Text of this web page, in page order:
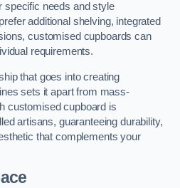
specific needs and style
additional shelving, integrated
customised cupboards can
requirements.
that goes into creating
sets it apart from mass-
customised cupboard is
artisans, guaranteeing durability,
that complements your